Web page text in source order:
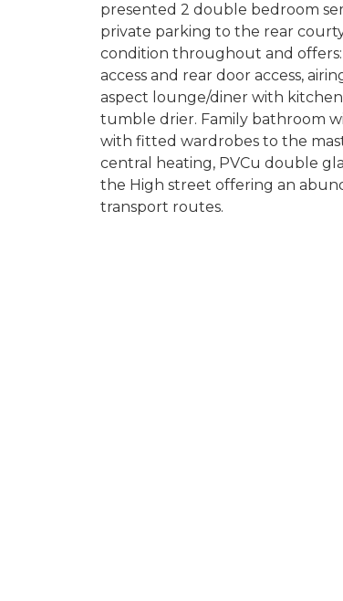
presented 2 double bedroom
private parking to the rear
condition throughout and
access and rear door access,
aspect lounge/diner with
tumble drier. Family bathroom
with fitted wardrobes to the
central heating, PVCu double
the High street offering an
transport routes.